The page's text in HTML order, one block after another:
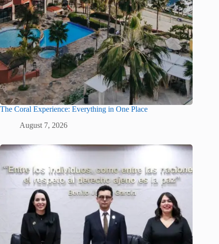
The Coral Experience: Everything in One Place
August 7, 2026